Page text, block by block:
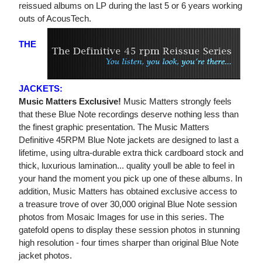
reissued albums on LP during the last 5 or 6 years working
outs of AcousTech.
THE
JACKETS:
Music Matters Exclusive! Music Matters strongly feels
that these Blue Note recordings deserve nothing less than
the finest graphic presentation. The Music Matters
Definitive 45RPM Blue Note jackets are designed to last a
lifetime, using ultra-durable extra thick cardboard stock and
thick, luxurious lamination... quality youll be able to feel in
your hand the moment you pick up one of these albums. In
addition, Music Matters has obtained exclusive access to
a treasure trove of over 30,000 original Blue Note session
photos from Mosaic Images for use in this series. The
gatefold opens to display these session photos in stunning
high resolution - four times sharper than original Blue Note
jacket photos.